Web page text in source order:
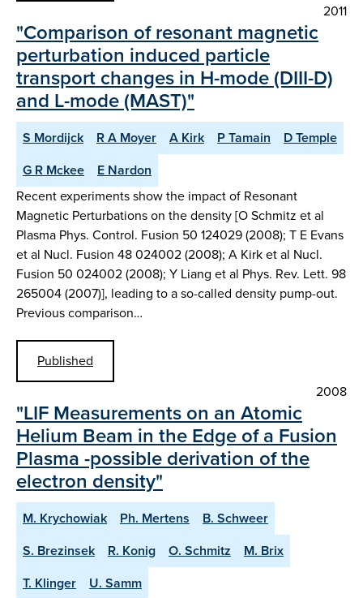
2011
"Comparison of resonant magnetic
perturbation induced particle
transport changes in H-mode (DIII-D)
and L-mode (MAST)"
S Mordijck R A Moyer A Kirk P Tamain
D Temple
G R Mckee
E Nardon
Recent experiments show the impact of Resonant
Magnetic Perturbations on the density [O Schmitz et al
Plasma Phys. Control. Fusion 50 124029 (2008); T E Evans
et al Nucl. Fusion 48 024002 (2008); A Kirk et al Nucl.
Fusion 50 024002 (2008); Y Liang et al Phys. Rev. Lett. 98
265004 (2007)], leading to a so-called density pump-out.
Previous comparison…
Published
2008
"LIF Measurements on an Atomic
Helium Beam in the Edge of a Fusion
Plasma -possible derivation of the
electron density"
M. Krychowiak Ph. Mertens
B. Schweer
S. Brezinsek
R. Konig O. Schmitz
M. Brix
T. Klinger
U. Samm